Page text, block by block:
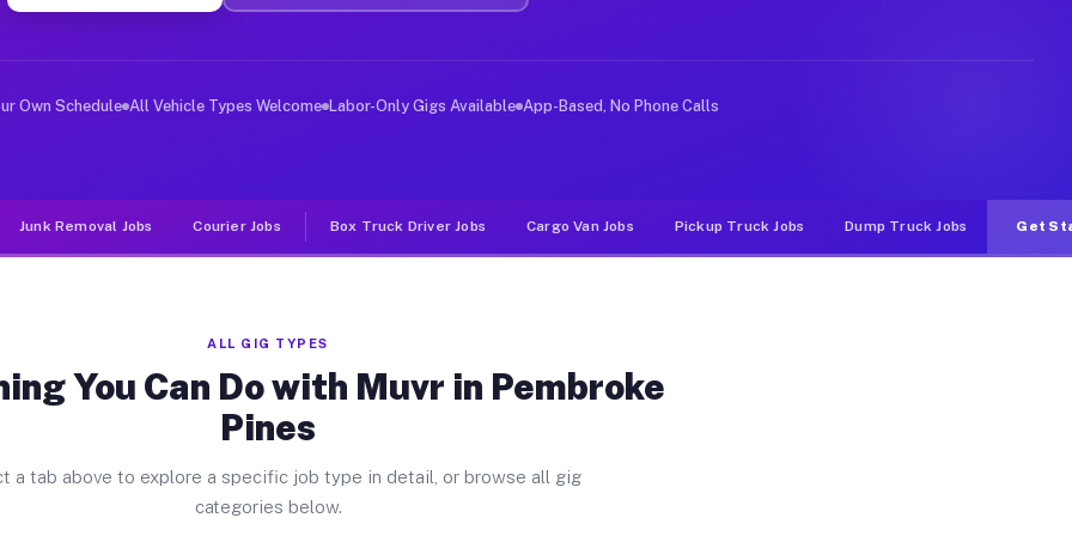
Jobs Pembroke Pines FL
deliver large items in cities like Pembroke Pines. Unlike rideshare or food delivery apps, gigs on
Own Schedule All Vehicle Types Welcome Labor-Only Gigs Available App-Based, No Phone Calls
Junk Removal Jobs Courier Jobs Box Truck Driver Jobs Cargo Van Jobs Pickup Truck Jobs Dump Truck Jobs Get
ALL GIG TYPES
You Can Do with Muvr in Pembroke
Pines
a tab above to explore a specific job type in detail, or browse all gig
categories below.